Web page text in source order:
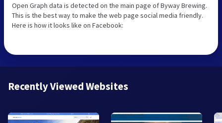
Open Graph data is detected on the main page of Byway Brewing.
This is the best way to make the web page social media friendly.
Here is how it looks like on Facebook:
Recently Viewed Websites